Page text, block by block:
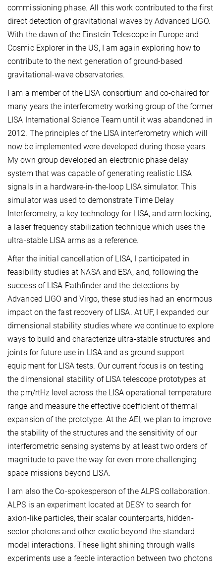
commissioning phase. All this work contributed to the first
direct detection of gravitational waves by Advanced LIGO.
With the dawn of the Einstein Telescope in Europe and
Cosmic Explorer in the US, I am again exploring how to
contribute to the next generation of ground-based
gravitational-wave observatories.
I am a member of the LISA consortium and co-chaired for
many years the interferometry working group of the former
LISA International Science Team until it was abandoned in
2012. The principles of the LISA interferometry which will
now be implemented were developed during those years.
My own group developed an electronic phase delay
system that was capable of generating realistic LISA
signals in a hardware-in-the-loop LISA simulator. This
simulator was used to demonstrate Time Delay
Interferometry, a key technology for LISA, and arm locking,
a laser frequency stabilization technique which uses the
ultra-stable LISA arms as a reference.
After the initial cancellation of LISA, I participated in
feasibility studies at NASA and ESA, and, following the
success of LISA Pathfinder and the detections by
Advanced LIGO and Virgo, these studies had an enormous
impact on the fast recovery of LISA. At UF, I expanded our
dimensional stability studies where we continue to explore
ways to build and characterize ultra-stable structures and
joints for future use in LISA and as ground support
equipment for LISA tests. Our current focus is on testing
the dimensional stability of LISA telescope prototypes at
the pm/rtHz level across the LISA operational temperature
range and measure the effective coefficient of thermal
expansion of the prototype. At the AEI, we plan to improve
the stability of the structures and the sensitivity of our
interferometric sensing systems by at least two orders of
magnitude to pave the way for even more challenging
space missions beyond LISA.
I am also the Co-spokesperson of the ALPS collaboration.
ALPS is an experiment located at DESY to search for
axion-like particles, their scalar counterparts, hidden-
sector photons and other exotic beyond-the-standard-
model interactions. These light shining through walls
experiments use a feeble interaction between two photons